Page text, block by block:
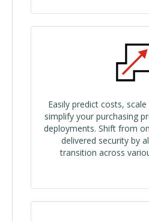
Easily predict costs,
simplify your purchasing
deployments. Shift from
delivered security by
transition across